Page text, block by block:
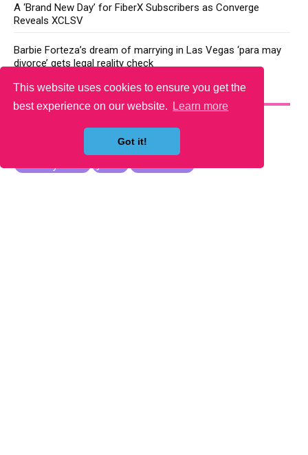
This website uses cookies to ensure you get the
best experience on our website.
Learn more
Got it!
A ‘Brand New Day’ for FiberX Subscribers as Converge
Reveals XCLSV
Barbie Forteza’s dream of marrying in Las Vegas ‘para may
divorce’ gets legal reality check
YOU MAY LIKE